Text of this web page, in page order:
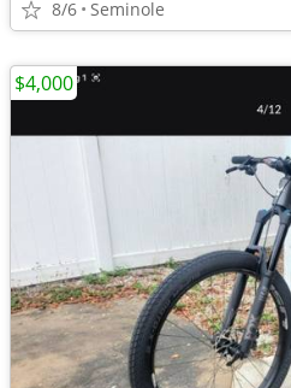
8/6 Seminole
$4,000